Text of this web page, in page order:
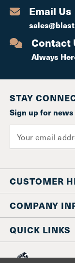
Email Us
Contact
Always
STAY
Sign up for
a
l
A
d
d
r
s
s
CUSTOMER
COMPANY
QUICK LINKS